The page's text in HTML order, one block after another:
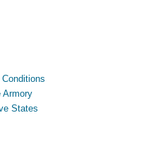
Armory
States